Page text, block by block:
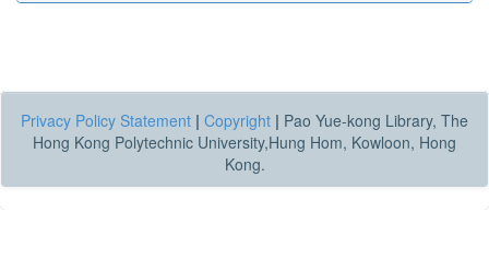
Privacy Policy Statement | Copyright | Pao Yue-kong Library, The
Hong Kong Polytechnic University,Hung Hom, Kowloon, Hong
Kong.